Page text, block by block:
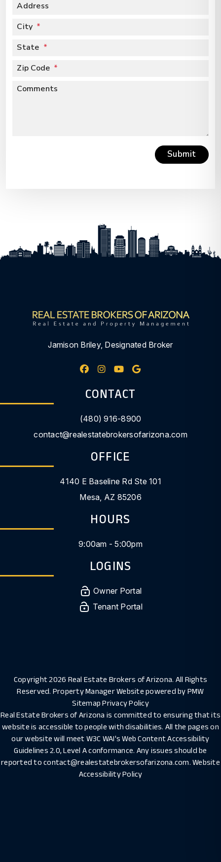
Address
City
State
Zip Code
Comments
Submit
Jamison Briley, Designated Broker
Facebook
Instagram
YoutubeGoogle My
CONTACT
(480) 916-8900
contact@realestatebrokersofarizona.com
OFFICE
4140 E Baseline Rd Ste 101
Mesa AZ 85206
HOURS
9:00am - 5:00pm
LOGINS
Owner Portal
Tenant Portal
Copyright 2026 Real Estate Brokers of Arizona. All Rights
Reserved. Property Manager Website powered by PMW
Sitemap Privacy Policy
Real Estate Brokers of Arizona is committed to ensuring that its
website is accessible to people with disabilities. All the pages on
our website will meet W3C WAI's Web Content Accessibility
Guidelines 2.0, Level A conformance. Any issues should be
reported tocontact@realestatebrokersofarizona.com.Website
Accessibility Policy